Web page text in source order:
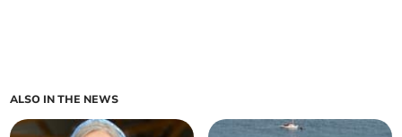
ALSO IN THE NEWS